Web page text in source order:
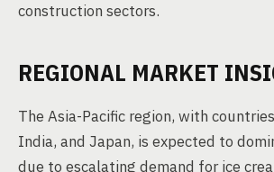
construction sectors.
REGIONAL MARKET
The Asia-Pacific region, with
India, and Japan, is expected to
due to escalating demand for ice